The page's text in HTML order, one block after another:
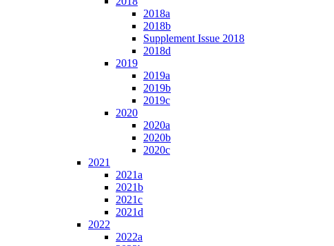
2018a
2018b
Supplement Issue 2018
2018d
2019
2019a
2019b
2019c
2020
2020a
2020b
2020c
2021
2021a
2021b
2021c
2021d
2022
2022a